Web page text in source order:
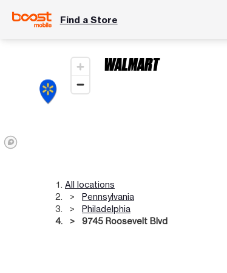
Find a Store
WALMART
All locations
Pennsylvania
Philadelphia
9745 Roosevelt Blvd